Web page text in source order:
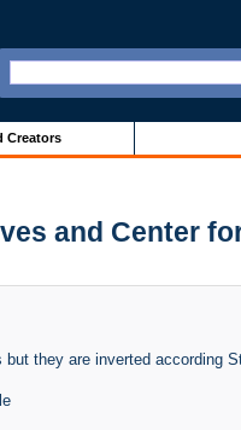
Creators
and Center
they are inverted according